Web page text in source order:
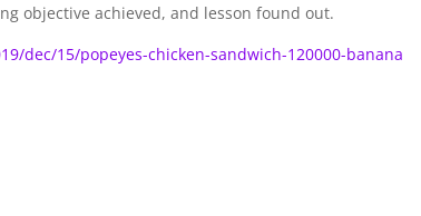
objective achieved, and lesson found out.
dec/15/popeyes-chicken-sandwich-120000-banana